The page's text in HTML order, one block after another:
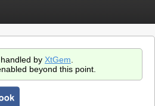
by XtGem
beyond this point.